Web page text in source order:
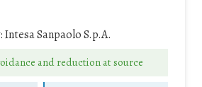
Intesa Sanpaolo S.p.A.
and reduction at source